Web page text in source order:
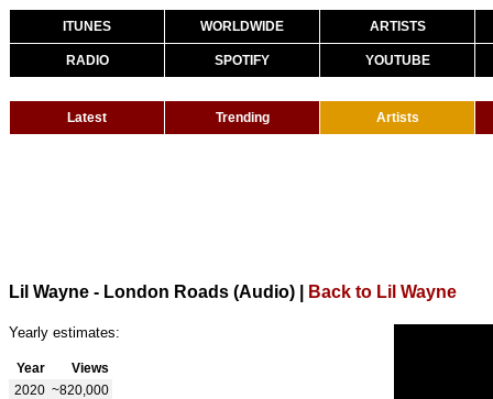
ITUNES WORLDWIDE ARTISTS
RADIO SPOTIFY YOUTUBE
Latest Trending Artists
Lil Wayne - London Roads (Audio) Back to Lil Wayne
Yearly estimates:
Year
Views
2020 ~820,000